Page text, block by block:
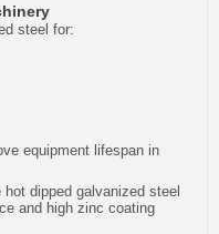
steel for:
equipment lifespan in
dipped galvanized steel
and high zinc coating